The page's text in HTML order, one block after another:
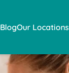
BlogOur Locations